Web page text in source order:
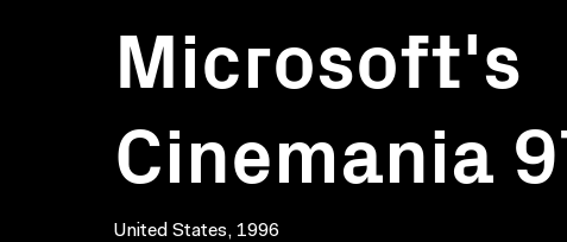
Microsoft's
Cinemania
United States, 1996